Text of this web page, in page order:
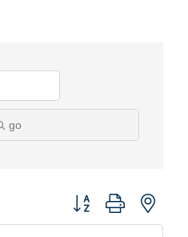
go
Button group with